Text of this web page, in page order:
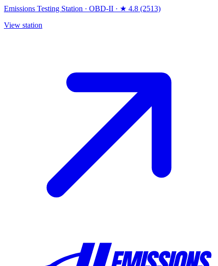
Emissions Testing Station · OBD-II · ★ 4.8 (2513)
View station